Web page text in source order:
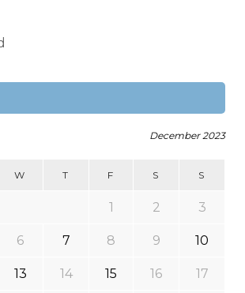
December 2023
W T F S S
1 2 3
6 7 8 9 10
13 14 15 16 17